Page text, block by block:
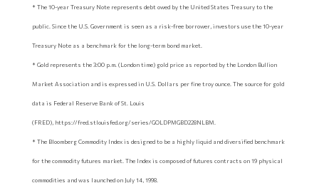
* The 10-year Treasury Note represents debt owed by the United States Treasury to the
public. Since the U.S. Government is seen as a risk-free borrower, investors use the 10-year
Treasury Note as a benchmark for the long-term bond market.
* Gold represents the 3:00 p.m. (London time) gold price as reported by the London Bullion
Market Association and is expressed in U.S. Dollars per fine troy ounce. The source for gold
data is Federal Reserve Bank of St. Louis
(FRED), https://fred.stlouisfed.org/series/GOLDPMGBD228NLBM.
* The Bloomberg Commodity Index is designed to be a highly liquid and diversified benchmark
for the commodity futures market. The Index is composed of futures contracts on 19 physical
commodities and was launched on July 14, 1998.